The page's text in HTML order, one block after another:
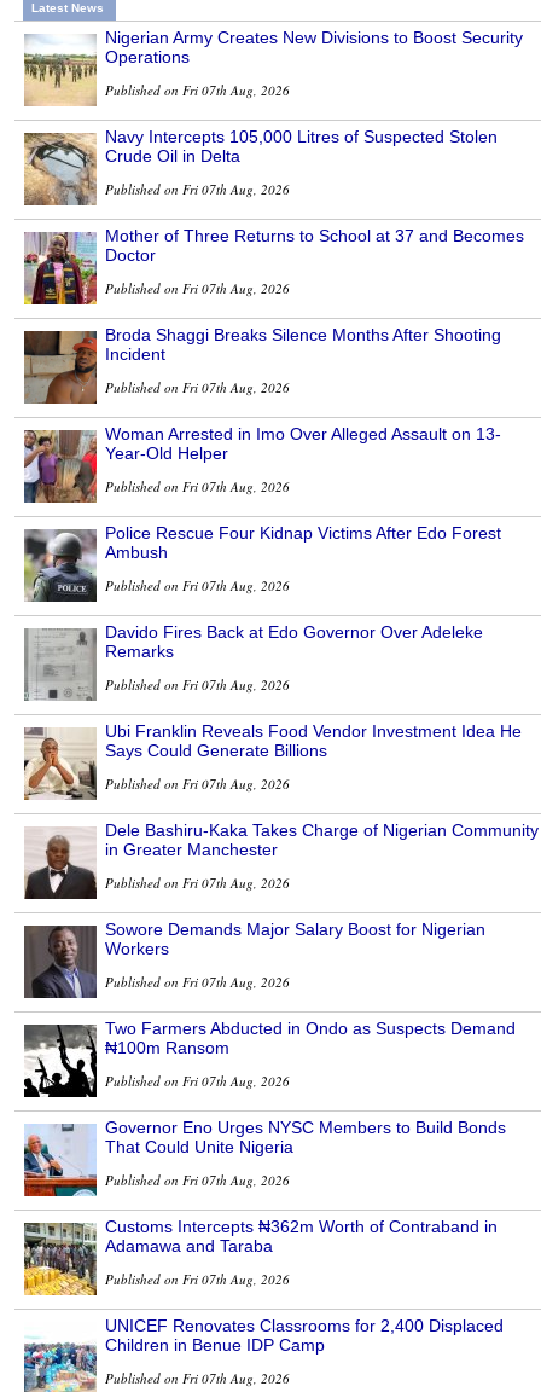
Latest News
Nigerian Army Creates New Divisions to Boost Security
Operations
Published on Fri 07th Aug, 2026
Navy Intercepts 105,000 Litres of Suspected Stolen
Crude Oil in Delta
Published on Fri 07th Aug, 2026
Mother of Three Returns to School at 37 and Becomes
Doctor
Published on Fri 07th Aug, 2026
Broda Shaggi Breaks Silence Months After Shooting
Incident
Published on Fri 07th Aug, 2026
Woman Arrested in Imo Over Alleged Assault on 13-
Year-Old Helper
Published on Fri 07th Aug, 2026
Police Rescue Four Kidnap Victims After Edo Forest
Ambush
Published on Fri 07th Aug, 2026
Davido Fires Back at Edo Governor Over Adeleke
Remarks
Published on Fri 07th Aug, 2026
Ubi Franklin Reveals Food Vendor Investment Idea He
Says Could Generate Billions
Published on Fri 07th Aug, 2026
Dele Bashiru-Kaka Takes Charge of Nigerian Community
in Greater Manchester
Published on Fri 07th Aug, 2026
Sowore Demands Major Salary Boost for Nigerian
Workers
Published on Fri 07th Aug, 2026
Two Farmers Abducted in Ondo as Suspects Demand
₦100m Ransom
Published on Fri 07th Aug, 2026
Governor Eno Urges NYSC Members to Build Bonds
That Could Unite Nigeria
Published on Fri 07th Aug, 2026
Customs Intercepts ₦362m Worth of Contraband in
Adamawa and Taraba
Published on Fri 07th Aug, 2026
UNICEF Renovates Classrooms for 2,400 Displaced
Children in Benue IDP Camp
Published on Fri 07th Aug, 2026